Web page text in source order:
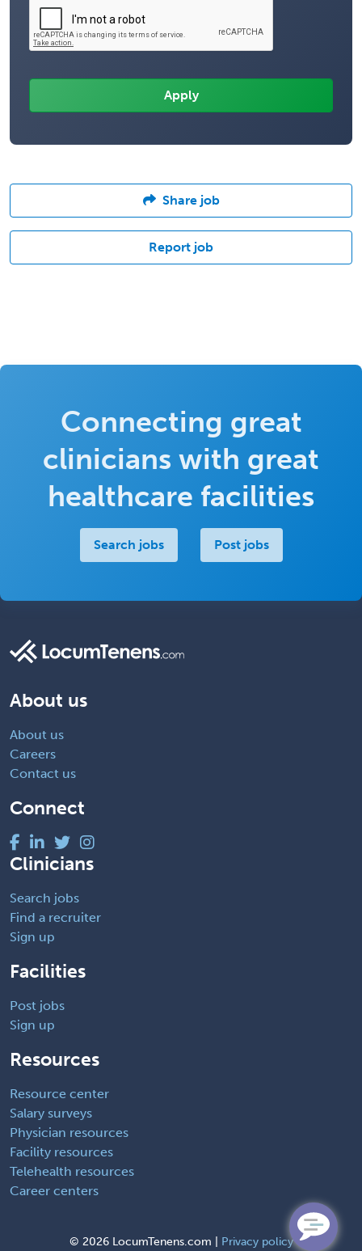
Share job
Report job
Connecting great
clinicians with great
healthcare facilities
Search jobs Post jobs
About us
About us
Careers
Contact us
Connect
Clinicians
Search jobs
Find a recruiter
Sign up
Facilities
Post jobs
Sign up
Resources
Resource center
Salary surveys
Physician resources
Facility resources
Telehealth resources
Career centers
© 2026 LocumTenens.com | Privacy policy